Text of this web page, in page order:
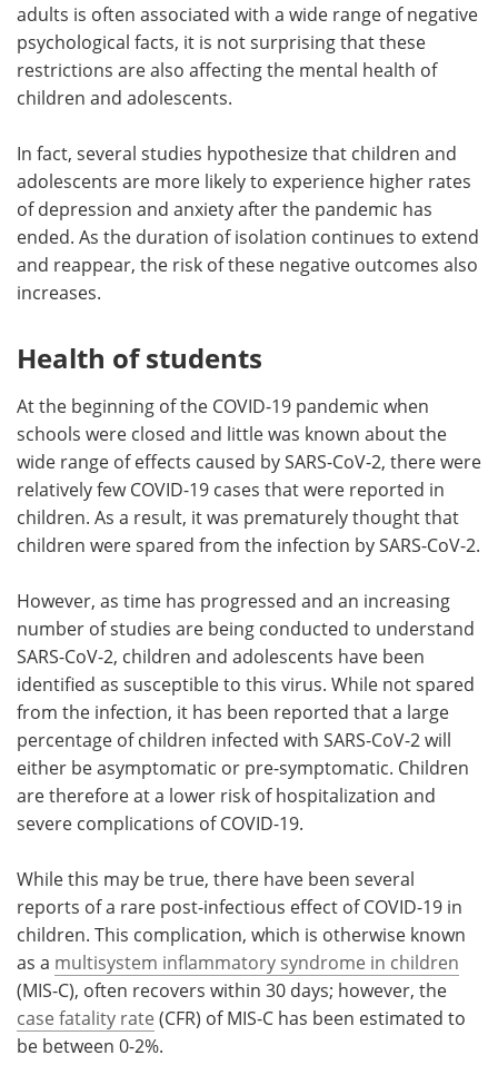
adults is often associated with a wide range of negative
psychological facts, it is not surprising that these
restrictions are also affecting the mental health of
children and adolescents.
In fact, several studies hypothesize that children and
adolescents are more likely to experience higher rates
of depression and anxiety after the pandemic has
ended. As the duration of isolation continues to extend
and reappear, the risk of these negative outcomes also
increases.
Health of students
At the beginning of the COVID-19 pandemic when
schools were closed and little was known about the
wide range of effects caused by SARS-CoV-2, there were
relatively few COVID-19 cases that were reported in
children. As a result, it was prematurely thought that
children were spared from the infection by SARS-CoV-2.
However, as time has progressed and an increasing
number of studies are being conducted to understand
SARS-CoV-2, children and adolescents have been
identified as susceptible to this virus. While not spared
from the infection, it has been reported that a large
percentage of children infected with SARS-CoV-2 will
either be asymptomatic or pre-symptomatic. Children
are therefore at a lower risk of hospitalization and
severe complications of COVID-19.
While this may be true, there have been several
reports of a rare post-infectious effect of COVID-19 in
children. This complication, which is otherwise known
as a multisystem inflammatory syndrome in children
(MIS-C), often recovers within 30 days; however, the
case fatality rate (CFR) of MIS-C has been estimated to
be between 0-2%.